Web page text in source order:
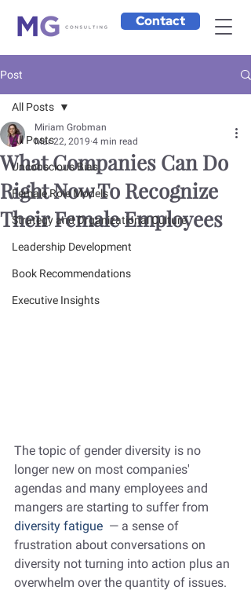
Contact
Post
All Posts
Unconscious Bias
Female Role Models
Strategy and Organizational Culture
Leadership Development
Book Recommendations
Executive Insights
All Posts
What Companies Can Do
Right Now To Recognize
Their Female Employees
Miriam Grobman
Mar 22, 2019 4 min read
The topic of gender diversity is no
longer new on most companies'
agendas and many employees and
mangers are starting to suffer from
diversity fatigue
  — a sense of
frustration about conversations on
diversity not turning into action plus an
overwhelm over the quantity of issues.